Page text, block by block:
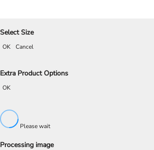
Select Size
OK Cancel
Extra Product Options
OK
Please wait
Processing image